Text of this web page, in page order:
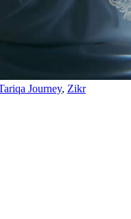
Journey, Zikr